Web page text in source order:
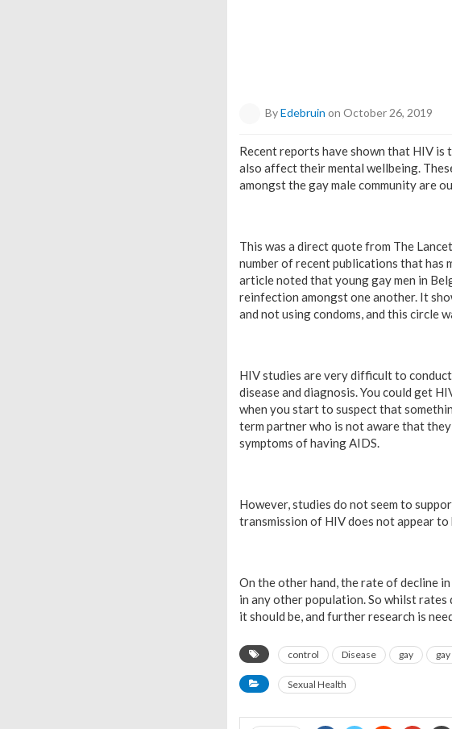
ByEdebruin on October 26, 2019
Recent reports have shown that HIV is
also affect their mental wellbeing.
amongst the gay male community are
This was a direct quote from The
number of recent publications that has
article noted that young gay men in
reinfection amongst one another. It
and not using condoms, and this circle
HIV studies are very difficult to
disease and diagnosis. You could get
when you start to suspect that
term partner who is not aware that
symptoms of having AIDS.
However, studies do not seem to
transmission of HIV does not appear
On the other hand, the rate of decline
in any other population. So whilst
it should be, and further research is
control Disease gay
Sexual Health